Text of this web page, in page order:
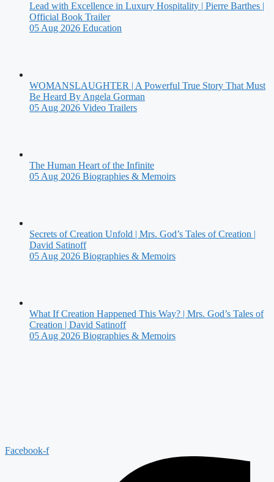
Lead with Excellence in Luxury Hospitality | Pierre Barthes |
Official Book Trailer
05 Aug 2026 Education
WOMANSLAUGHTER | A Powerful True Story That Must
Be Heard By Angela Gorman
05 Aug 2026 Video Trailers
The Human Heart of the Infinite
05 Aug 2026 Biographies & Memoirs
Secrets of Creation Unfold | Mrs. God’s Tales of Creation |
David Satinoff
05 Aug 2026 Biographies & Memoirs
What If Creation Happened This Way? | Mrs. God’s Tales of
Creation | David Satinoff
05 Aug 2026 Biographies & Memoirs
Facebook-f